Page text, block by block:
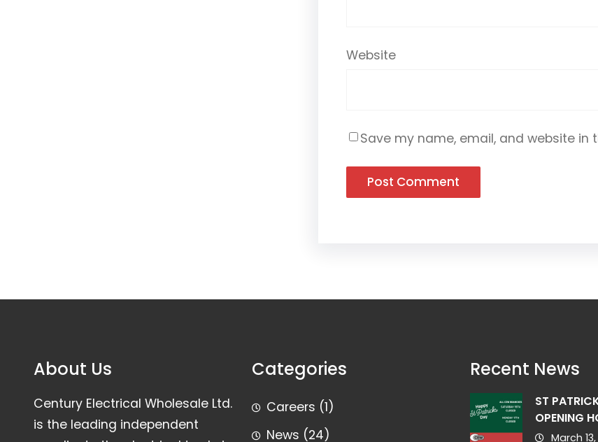
Website
Save my name, email, and website
About Us
Century Electrical Wholesale Ltd.
is the leading independent
Categories
Careers (1)
News (24)
Recent News
ST
OPENING
March